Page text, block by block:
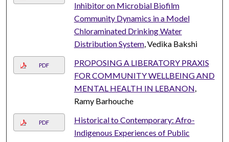
Inhibitor on Microbial Biofilm
Community Dynamics in a Model
Chloraminated Drinking Water
Distribution System, Vedika Bakshi
PDF
PROPOSING A LIBERATORY PRAXIS
FOR COMMUNITY WELLBEING AND
MENTAL HEALTH IN LEBANON,
Ramy Barhouche
PDF
Historical to Contemporary: Afro-
Indigenous Experiences of Public